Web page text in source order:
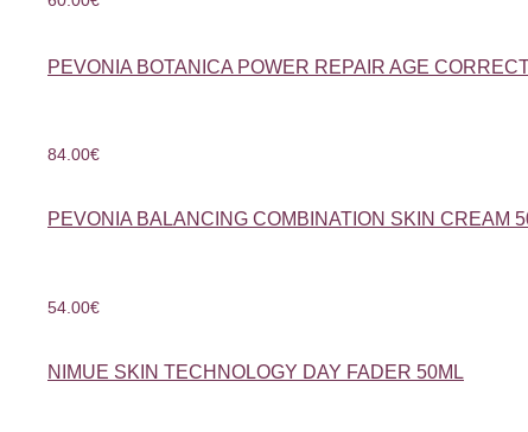
PEVONIA BOTANICA POWER REPAIR AGE
84.00€
PEVONIA BALANCING COMBINATION SKIN CREAM
54.00€
NIMUE SKIN TECHNOLOGY DAY FADER 50ML